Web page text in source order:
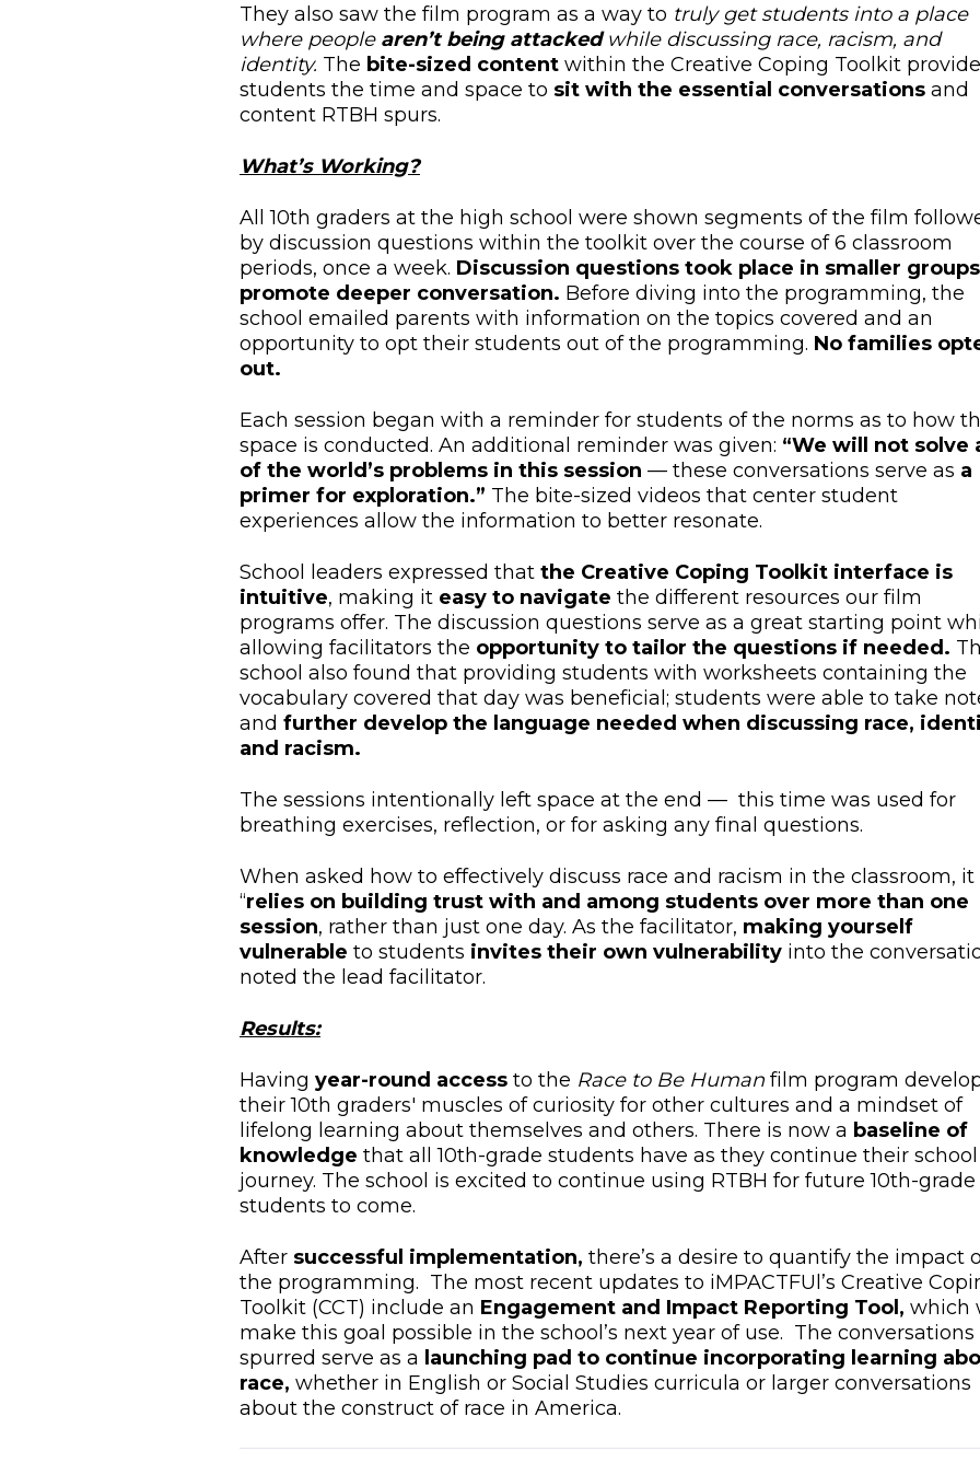
They also saw the film program as a way to truly get students into a place
where people aren’t being attackedwhile discussing race, racism, and
identity. The bite-sized contentwithin the Creative Coping Toolkit
students the time and space to sit with the essential conversationsand
content RTBH spurs.
What’s Working?
All 10th graders at the high school were shown segments of the film
by discussion questions within the toolkit over the course of 6 classroom
periods, once a week. Discussion questions took place in smaller
promote deeper conversation. Before diving into the programming, the
school emailed parents with information on the topics covered and an
opportunity to opt their students out of the programming. No families
out.
Each session began with a reminder for students of the norms as to how
space is conducted. An additional reminder was given: “We will not solve
of the world’s problems in this session — these conversations serve as a
primer for exploration.” The bite-sized videos that center student
experiences allow the information to better resonate.
School leaders expressed that the Creative Coping Toolkit interface is
intuitive, making it easy to navigate the different resources our film
programs offer. The discussion questions serve as a great starting point
allowing facilitators the opportunity to tailor the questions if needed.
school also found that providing students with worksheets containing the
vocabulary covered that day was beneficial; students were able to take
and further develop the language needed when discussing race,
and racism.
The sessions intentionally left space at the end — this time was used for
breathing exercises, reflection, or for asking any final questions.
When asked how to effectively discuss race and racism in the classroom, it
“relies on building trust with and among students over more than one
session, rather than just one day. As the facilitator, making yourself
vulnerable to students invites their own vulnerabilityinto the
noted the lead facilitator.
Results:
Having year-round accessto the Race to Be Humanfilm program
their 10th graders' muscles of curiosity for other cultures and a mindset of
lifelong learning about themselves and others. There is now a baseline of
knowledge that all 10th-grade students have as they continue their school
journey. The school is excited to continue using RTBH for future 10th-grade
students to come.
After successful implementation, there’s a desire to quantify the impact
the programming. The most recent updates to iMPACTFUl’s Creative
Toolkit (CCT) include an Engagement and Impact Reporting Tool, which
make this goal possible in the school’s next year of use. The conversations
spurred serve as a launching pad to continue incorporating learning
race, whether in English or Social Studies curricula or larger conversations
about the construct of race in America.